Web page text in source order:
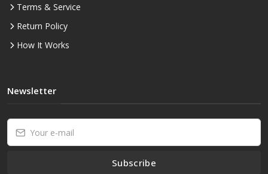
Terms & Service
Return Policy
How It Works
Newsletter
Subscribe